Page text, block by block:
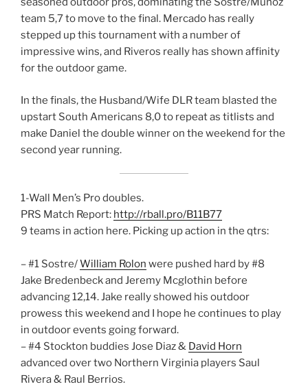
team 5,7 to move to the final. Mercado has really
stepped up this tournament with a number of
impressive wins, and Riveros really has shown affinity
for the outdoor game.
In the finals, the Husband/Wife DLR team blasted the
upstart South Americans 8,0 to repeat as titlists and
make Daniel the double winner on the weekend for the
second year running.
1-Wall Men’s Pro doubles.
PRS Match Report: http://rball.pro/B11B77
9 teams in action here. Picking up action in the qtrs:
– #1 Sostre/William Rolon were pushed hard by #8
Jake Bredenbeck and Jeremy Mcglothin before
advancing 12,14. Jake really showed his outdoor
prowess this weekend and I hope he continues to play
in outdoor events going forward.
– #4 Stockton buddies Jose Diaz & David Horn
advanced over two Northern Virginia players Saul
Rivera & Raul Berrios.